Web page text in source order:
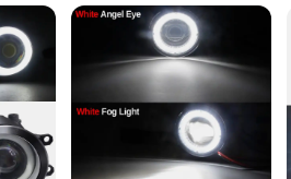
sleek and minimalist design makes it a
the mood and enhancing the